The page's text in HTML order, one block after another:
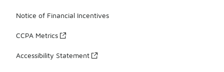
Notice of Financial Incentives
CCPA Metrics
Accessibility Statement